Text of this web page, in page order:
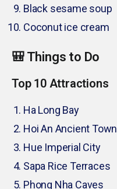
Black sesame soup
Coconut ice cream
🎒 Things to Do
Top 10 Attractions
Ha Long Bay
Hoi An Ancient Town
Hue Imperial City
Sapa Rice Terraces
Phong Nha Caves